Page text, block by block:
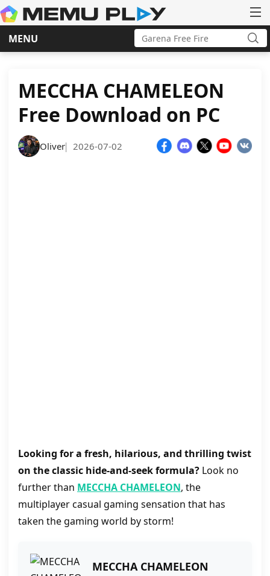
MENU
Skip
Search
for:
MECCHA CHAMELEON
Free Download on PC
Oliver| 2026-07-02
Looking for a fresh, hilarious, and thrilling twist
on the classic hide-and-seek formula? Look no
further than MECCHA CHAMELEON, the
multiplayer casual gaming sensation that has
taken the gaming world by storm!
MECCHA CHAMELEON